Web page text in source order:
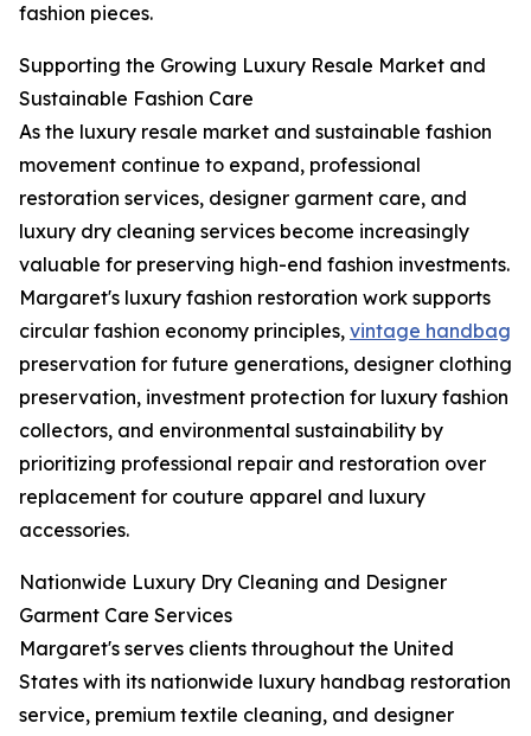
fashion pieces.
Supporting the Growing Luxury Resale Market and
Sustainable Fashion Care
As the luxury resale market and sustainable fashion
movement continue to expand, professional
restoration services, designer garment care, and
luxury dry cleaning services become increasingly
valuable for preserving high-end fashion investments.
Margaret's luxury fashion restoration work supports
circular fashion economy principles, vintage handbag
preservation for future generations, designer clothing
preservation, investment protection for luxury fashion
collectors, and environmental sustainability by
prioritizing professional repair and restoration over
replacement for couture apparel and luxury
accessories.
Nationwide Luxury Dry Cleaning and Designer
Garment Care Services
Margaret's serves clients throughout the United
States with its nationwide luxury handbag restoration
service, premium textile cleaning, and designer